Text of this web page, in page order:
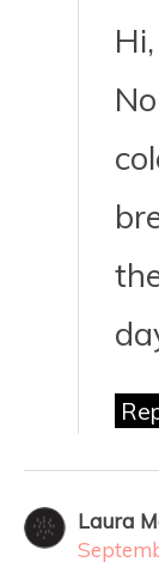
Laura